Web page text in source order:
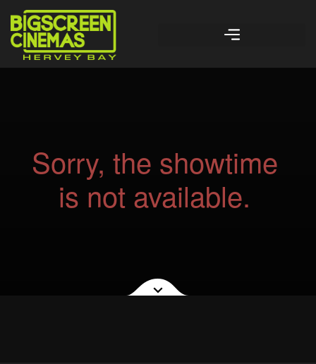
Sorry, the showtime
is not available.